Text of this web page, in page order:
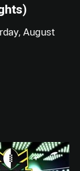
August